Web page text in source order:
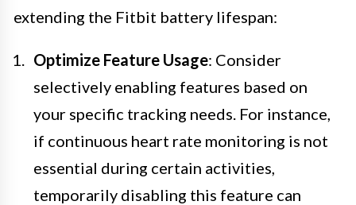
extending the Fitbit battery lifespan:
Optimize Feature Usage: Consider
selectively enabling features based on
your specific tracking needs. For instance,
if continuous heart rate monitoring is not
essential during certain activities,
temporarily disabling this feature can